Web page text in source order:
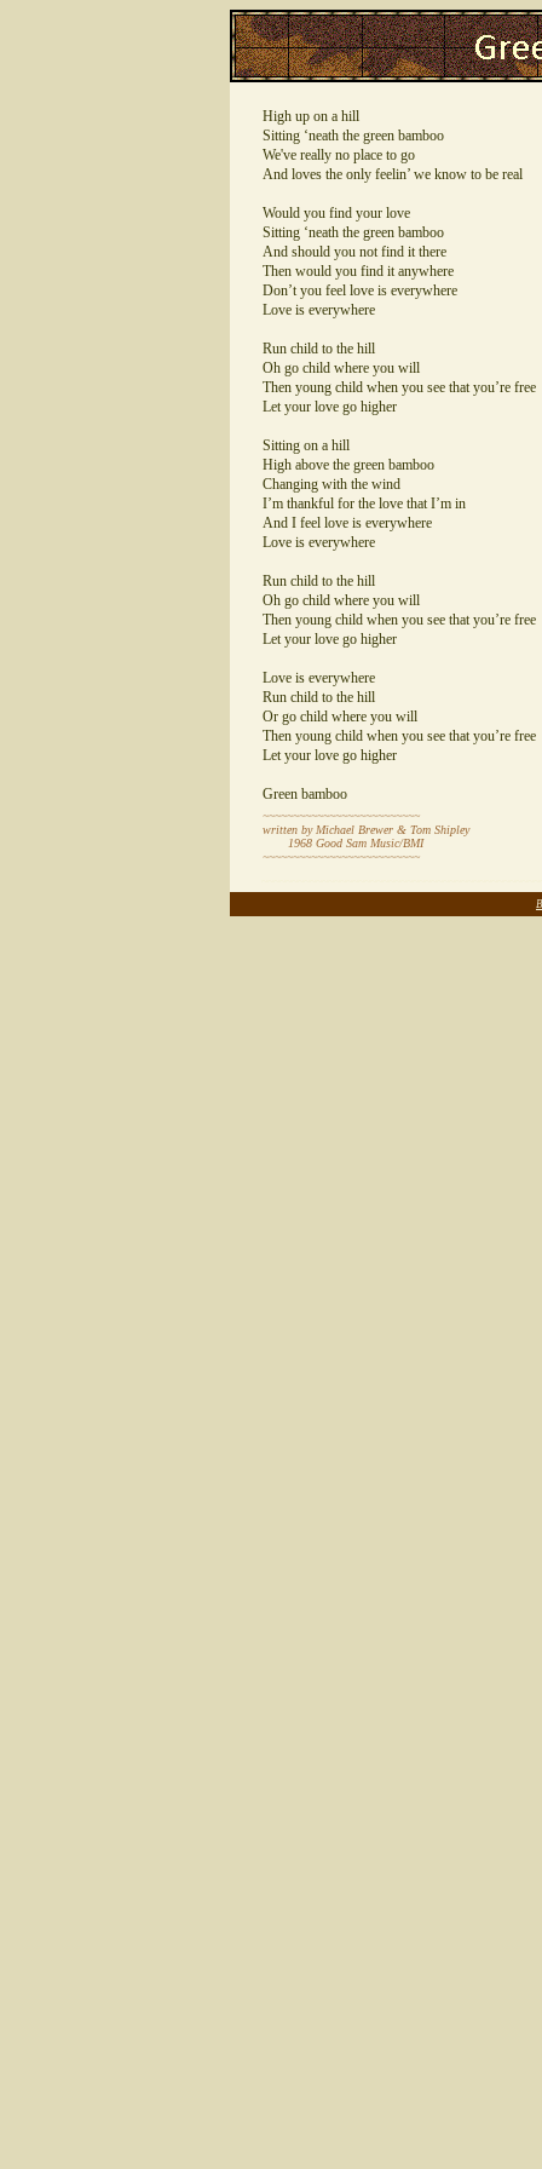
High up on a hill
Sitting ‘neath the green bamboo
We've really no place to go
And loves the only feelin’ we know to be real
Would you find your love
Sitting ‘neath the green bamboo
And should you not find it there
Then would you find it anywhere
Don’t you feel love is everywhere
Love is everywhere
Run child to the hill
Oh go child where you will
Then young child when you see that you’re free
Let your love go higher
Sitting on a hill
High above the green bamboo
Changing with the wind
I’m thankful for the love that I’m in
And I feel love is everywhere
Love is everywhere
Run child to the hill
Oh go child where you will
Then young child when you see that you’re free
Let your love go higher
Love is everywhere
Run child to the hill
Or go child where you will
Then young child when you see that you’re free
Let your love go higher
Green bamboo
~~~~~~~~~~~~~~~~~~~~~~~~~~
written by Michael Brewer & Tom Shipley
1968 Good Sam Music/BMI
~~~~~~~~~~~~~~~~~~~~~~~~~~